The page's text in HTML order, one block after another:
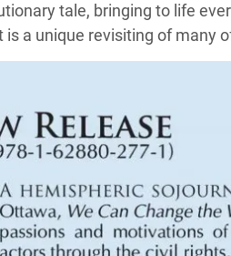
tale, bringing to life
a unique revisiting of many